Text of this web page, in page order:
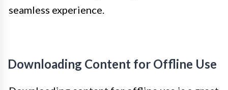
seamless experience.
Downloading Content for Offline Use